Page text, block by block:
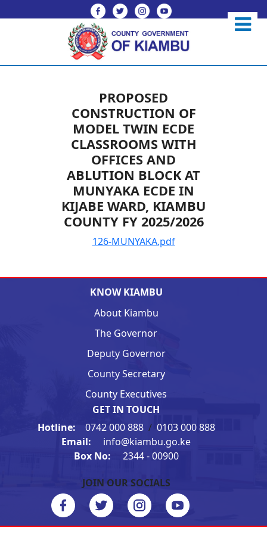
PROPOSED
CONSTRUCTION OF
MODEL TWIN ECDE
CLASSROOMS WITH
OFFICES AND
ABLUTION BLOCK AT
MUNYAKA ECDE IN
KIJABE WARD, KIAMBU
COUNTY FY 2025/2026
126-MUNYAKA.pdf
KNOW KIAMBU
About Kiambu
The Governor
Deputy Governor
County Secretary
County Executives
GET IN TOUCH
Hotline: 0742 000 888 / 0103 000 888
Email:
info@kiambu.go.ke
Box No:
2344 - 00900
JOIN OUR SOCIALS